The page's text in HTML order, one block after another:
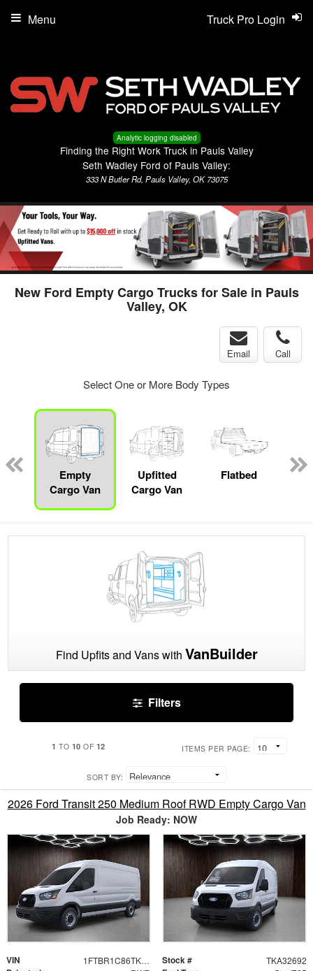
Analytic logging disabled
Finding the Right Work Truck in Pauls Valley
Seth Wadley Ford of Pauls Valley:
333 N Butler Rd, Pauls Valley, OK 73075
Truck Pro Login
Menu
New Ford Empty Cargo Trucks for Sale in Pauls
Valley, OK
Email Call
Select One or More Body Types
Empty
Cargo Van
Upfitted
Cargo Van
Flatbed
Find Upfits and Vans with VanBuilder
Filters
1 TO 10 OF 12 ITEMS PER PAGE:
SORT BY:
2026 Ford Transit 250 Medium Roof RWD Empty Cargo Van
Job Ready: NOW
VIN 1FTBR1C86TKA32692 Stock # TKA32692